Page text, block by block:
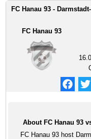
FC Hanau 93 -
FC Hanau 93
About FC Hanau 93
FC Hanau 93 host